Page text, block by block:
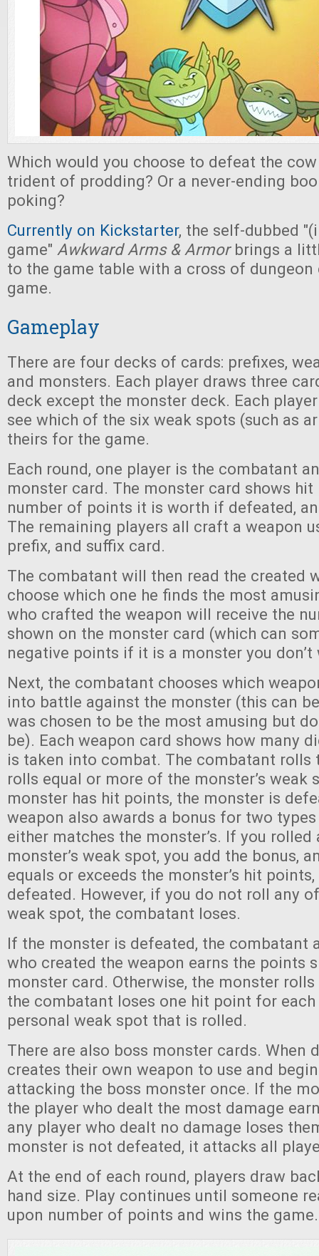
Which would you choose to defeat the
trident of prodding? Or a never-ending
poking?
Currently on Kickstarter, the self-dubbed
game" Awkward Arms & Armorbrings a
to the game table with a cross of
game.
Gameplay
There are four decks of cards: prefixes,
and monsters. Each player draws three
deck except the monster deck. Each
see which of the six weak spots (such as
theirs for the game.
Each round, one player is the combatant
monster card. The monster card shows hit
number of points it is worth if defeated,
The remaining players all craft a weapon
prefix, and suffix card.
The combatant will then read the created
choose which one he finds the most
who crafted the weapon will receive the
shown on the monster card (which can
negative points if it is a monster you
Next, the combatant chooses which
into battle against the monster (this can
was chosen to be the most amusing but
be). Each weapon card shows how many
is taken into combat. The combatant rolls
rolls equal or more of the monster’s weak
monster has hit points, the monster is
weapon also awards a bonus for two
either matches the monster’s. If you
monster’s weak spot, you add the bonus,
equals or exceeds the monster’s hit
defeated. However, if you do not roll any
weak spot, the combatant loses.
If the monster is defeated, the combatant
who created the weapon earns the points
monster card. Otherwise, the monster
the combatant loses one hit point for
personal weak spot that is rolled.
There are also boss monster cards. When
creates their own weapon to use and
attacking the boss monster once. If the
the player who dealt the most damage
any player who dealt no damage loses
monster is not defeated, it attacks all
At the end of each round, players draw
hand size. Play continues until someone
upon number of points and wins the game.